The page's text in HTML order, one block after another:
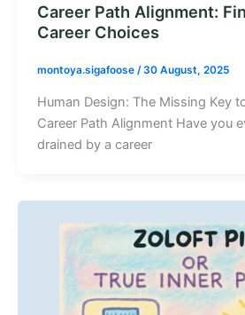
Career Path Alignment:
Career Choices
montoya.sigafoose /30 August, 2025
Human Design: The Missing Key
Career Path Alignment Have you
drained by a career